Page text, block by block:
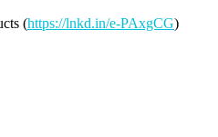
(https://lnkd.in/e-PAxgCG)